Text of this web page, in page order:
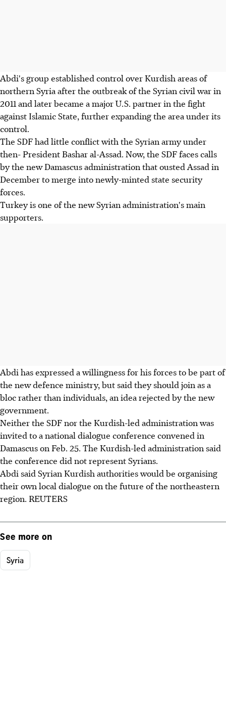
Abdi's group established control over Kurdish areas of
northern Syria after the outbreak of the Syrian civil war in
2011 and later became a major U.S. partner in the fight
against Islamic State, further expanding the area under its
control.
The SDF had little conflict with the Syrian army under
then- President Bashar al-Assad. Now, the SDF faces calls
by the new Damascus administration that ousted Assad in
December to merge into newly-minted state security
forces.
Turkey is one of the new Syrian administration's main
supporters.
Abdi has expressed a willingness for his forces to be part of
the new defence ministry, but said they should join as a
bloc rather than individuals, an idea rejected by the new
government.
Neither the SDF nor the Kurdish-led administration was
invited to a national dialogue conference convened in
Damascus on Feb. 25. The Kurdish-led administration said
the conference did not represent Syrians.
Abdi said Syrian Kurdish authorities would be organising
their own local dialogue on the future of the northeastern
region. REUTERS
See more on
Syria